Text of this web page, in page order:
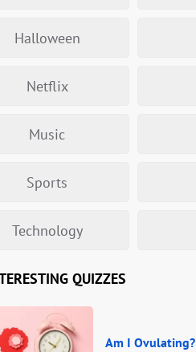
Halloween
Netflix
Music
Sports
Technology
QUIZZES
Am I Ovulating?